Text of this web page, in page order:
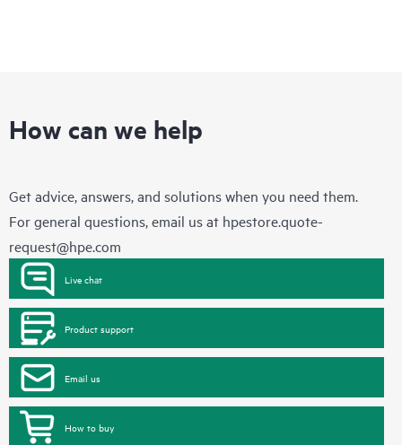
How can we help
Get advice, answers, and solutions when you need them.
For general questions, email us at hpestore.quote-
request@hpe.com
Live chat
Product support
Email us
How to buy